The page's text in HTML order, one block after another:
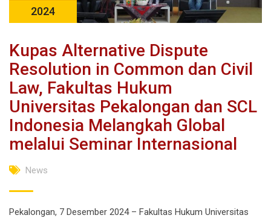
2024
Kupas Alternative Dispute
Resolution in Common dan Civil
Law, Fakultas Hukum
Universitas Pekalongan dan SCL
Indonesia Melangkah Global
melalui Seminar Internasional
News
Pekalongan, 7 Desember 2024 – Fakultas Hukum Universitas